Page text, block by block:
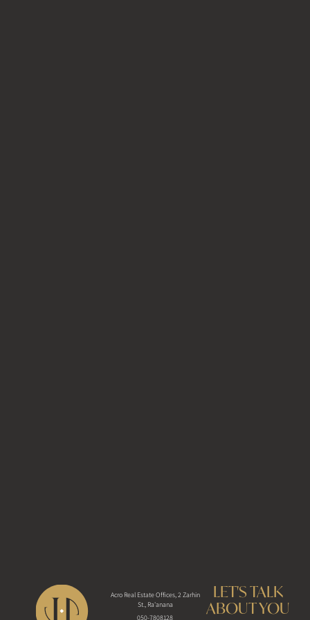
Acro Real Estate Offices, 2 Zarhin
St., Ra'anana
050-7808128
LET'S TALK
ABOUT YOU